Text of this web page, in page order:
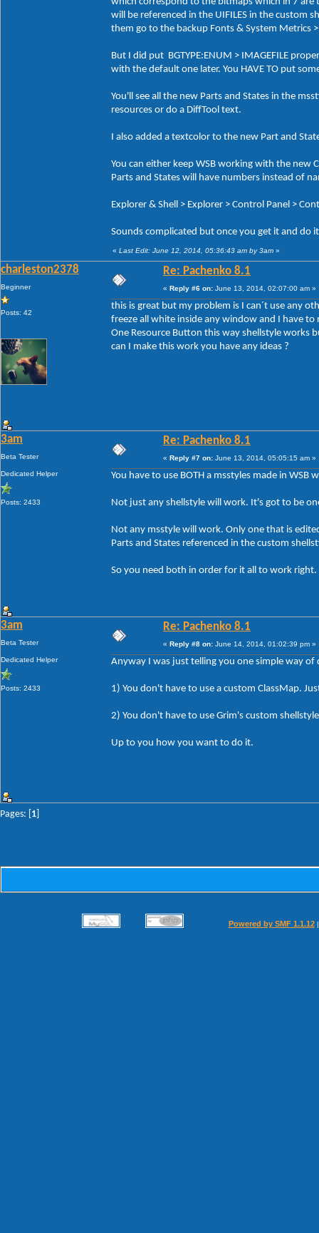
will be referenced in the UIFILES in the custom
them go to the backup Fonts & System Metrics >
But I did put BGTYPE:ENUM > IMAGEFILE
with the default one later. You HAVE TO put
You'll see all the new Parts and States in the
resources or do a DiffTool text.
I also added a textcolor to the new Part and
You can either keep WSB working with the
Parts and States will have numbers instead of
Explorer & Shell > Explorer > Control Panel >
Sounds complicated but once you get it and do
« Last Edit: June 12, 2014, 05:36:43 am by 3am »
charleston2378
Beginner
Posts: 42
Re: Pachenko 8.1
« Reply #6 on: June 13, 2014, 02:07:00 am »
this is great but my problem is I can´t use any
freeze all white inside any window and I have
One Resource Button this way shellstyle works
can I make this work you have any ideas ?
3am
Beta Tester
Dedicated Helper
Posts: 2433
Re: Pachenko 8.1
« Reply #7 on: June 13, 2014, 05:05:15 am »
You have to use BOTH a msstyles made in
Not just any shellstyle will work. It's got to be
Not any msstyle will work. Only one that is
Parts and States referenced in the custom
So you need both in order for it all to work right.
3am
Beta Tester
Dedicated Helper
Posts: 2433
Re: Pachenko 8.1
« Reply #8 on: June 14, 2014, 01:02:39 pm »
Anyway I was just telling you one simple way of
1) You don't have to use a custom ClassMap.
2) You don't have to use Grim's custom
Up to you how you want to do it.
Pages: [ 1
Powered by SMF 1.1.12